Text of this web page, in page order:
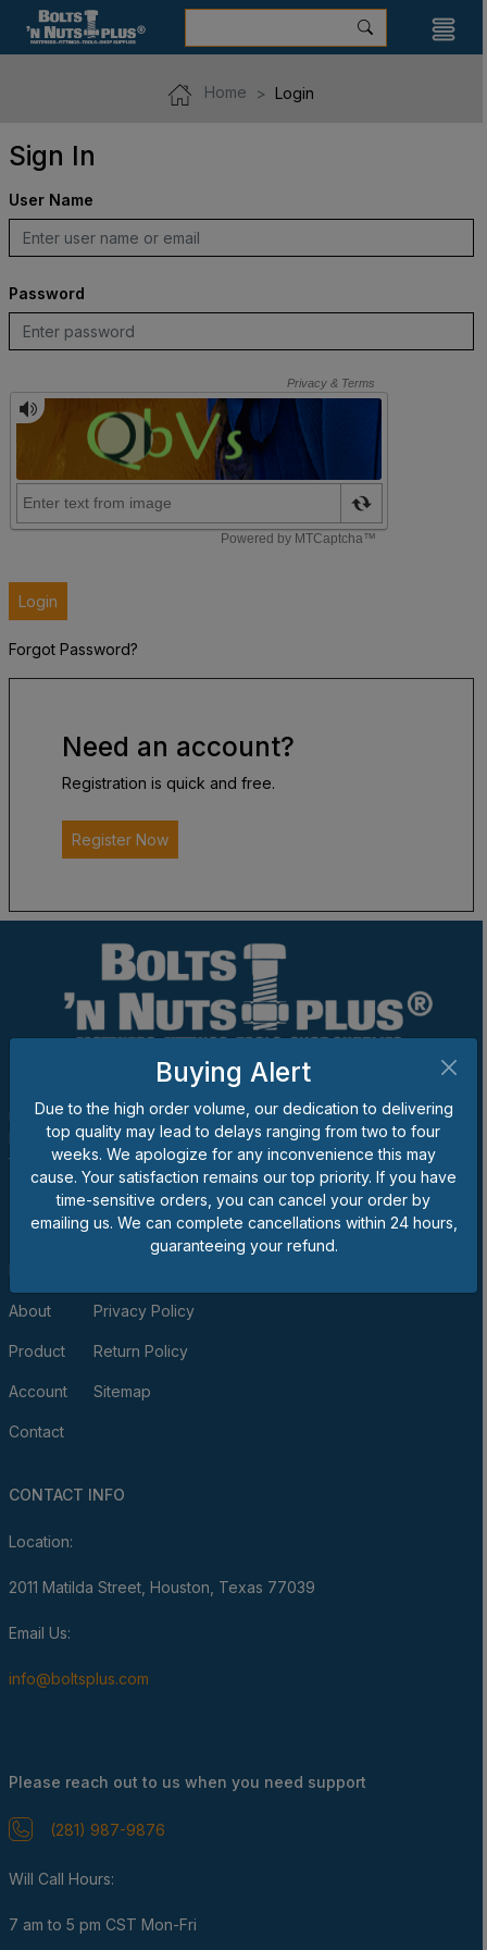
Home Login
Sign In
User Name
Password
Login
Forgot Password?
Need an account?
Registration is quick and free.
Register Now
The goal of Bolts 'n Nuts Plus® is to be one of the best suppliers
in the business, and we would appreciate the opportunity to
become your provider for bolts, nuts, screws, washers, unique
fasteners, fittings, tools and/or shop supplies.
QUICK LINKS
About
Product
Account
Contact
Privacy Policy
Return Policy
Sitemap
CONTACT INFO
Location:
2011 Matilda Street, Houston, Texas 77039
Email Us:
info@boltsplus.com
Please reach out to us when you need support
(281) 987-9876
Will Call Hours:
7 am to 5 pm CST Mon-Fri
Buying Alert
Due to the high order volume, our dedication to delivering
top quality may lead to delays ranging from two to four
weeks. We apologize for any inconvenience this may
cause. Your satisfaction remains our top priority. If you have
time-sensitive orders, you can cancel your order by
emailing us. We can complete cancellations within 24 hours,
guaranteeing your refund.